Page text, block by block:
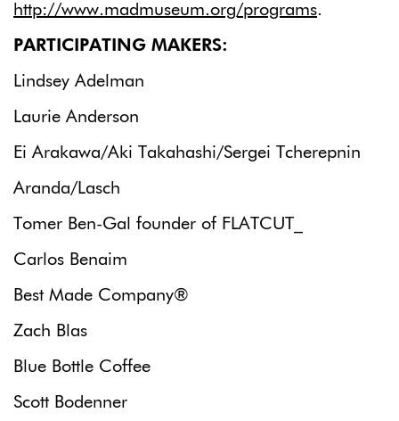
http://www.madmuseum.org/programs.
PARTICIPATING MAKERS:
Lindsey Adelman
Laurie Anderson
Ei Arakawa/Aki Takahashi/Sergei Tcherepnin
Aranda/Lasch
Tomer Ben-Gal founder of FLATCUT_
Carlos Benaim
Best Made Company®
Zach Blas
Blue Bottle Coffee
Scott Bodenner